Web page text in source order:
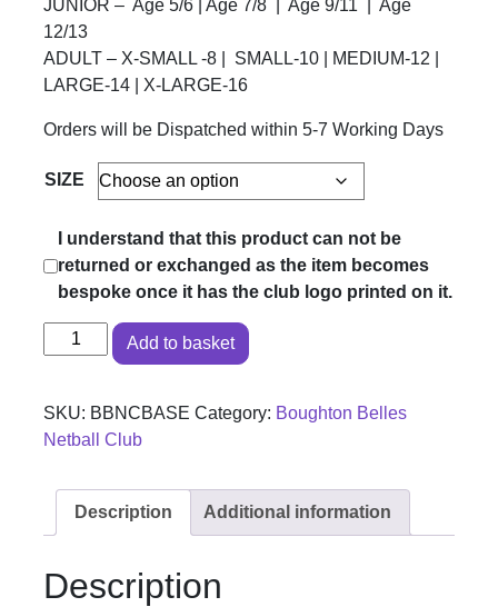
JUNIOR – Age 5/6 | Age 7/8 | Age 9/11 | Age
12/13
ADULT – X-SMALL -8 | SMALL-10 | MEDIUM-12 |
LARGE-14 | X-LARGE-16
Orders will be Dispatched within 5-7 Working Days
SIZE
I understand that this product can not be
returned or exchanged as the item becomes
bespoke once it has the club logo printed on it.
BOUGHTON BELLES - Baselayer Top quantity
Add to basket
SKU: BBNCBASE Category: Boughton Belles
Netball Club
Description Additional information
Description